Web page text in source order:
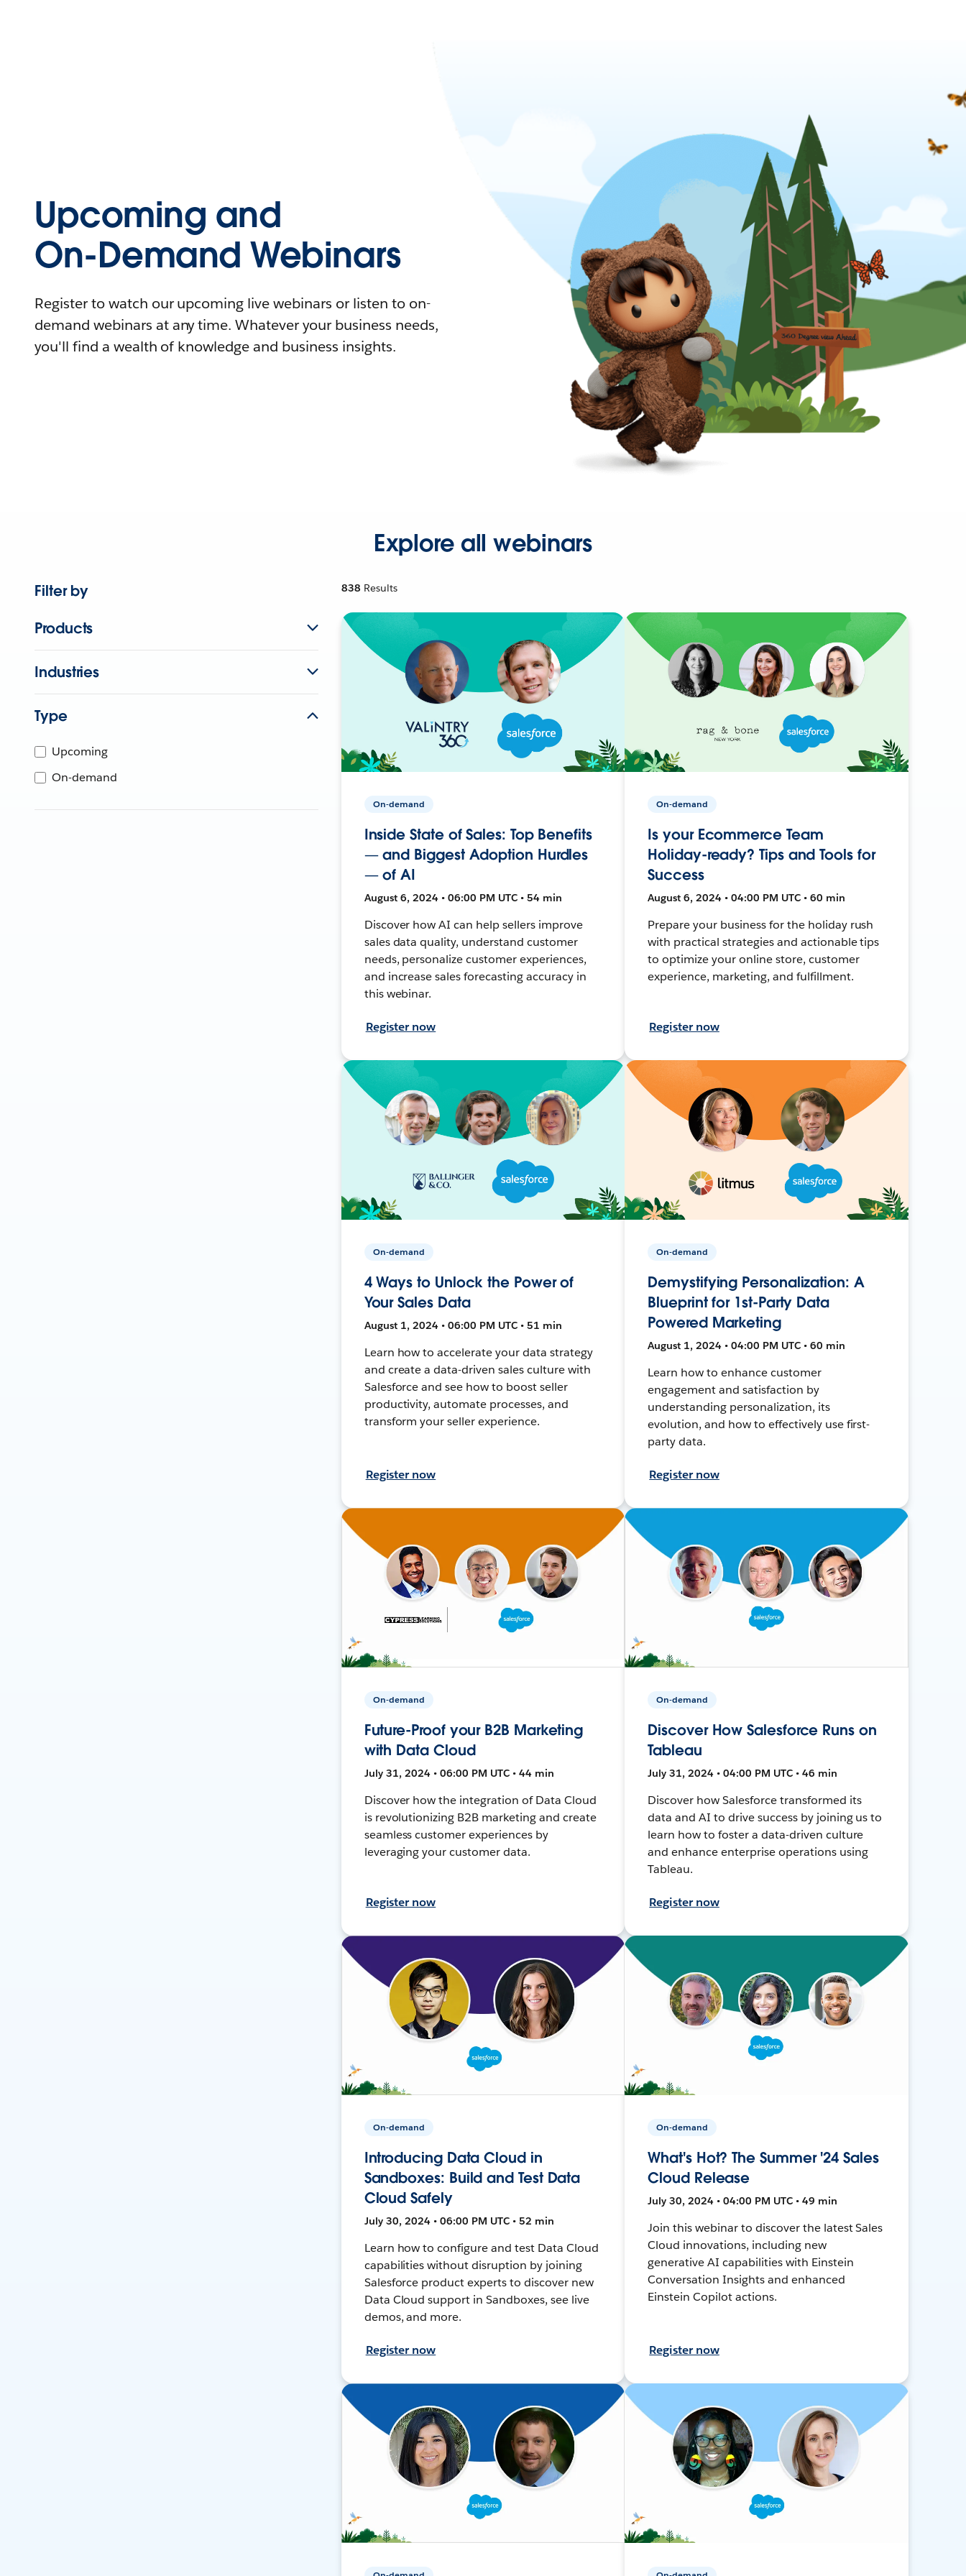
Upcoming and
On-Demand Webinars
Register to watch our upcoming live webinars or listen to on-
demand webinars at any time. Whatever your business needs,
you'll find a wealth of knowledge and business insights.
Explore all webinars
Filter by
Products
Industries
Type
Upcoming
On-demand
838 Results
On-demand
Inside State of Sales: Top Benefits
— and Biggest Adoption Hurdles
— of AI
August 6, 2024 • 06:00 PM UTC • 54 min
Discover how AI can help sellers improve
sales data quality, understand customer
needs, personalize customer experiences,
and increase sales forecasting accuracy in
this webinar.
Register now
On-demand
Is your Ecommerce Team
Holiday-ready? Tips and Tools for
Success
August 6, 2024 • 04:00 PM UTC • 60 min
Prepare your business for the holiday rush
with practical strategies and actionable tips
to optimize your online store, customer
experience, marketing, and fulfillment.
Register now
On-demand
4 Ways to Unlock the Power of
Your Sales Data
August 1, 2024 • 06:00 PM UTC • 51 min
Learn how to accelerate your data strategy
and create a data-driven sales culture with
Salesforce and see how to boost seller
productivity, automate processes, and
transform your seller experience.
Register now
On-demand
Demystifying Personalization: A
Blueprint for 1st-Party Data
Powered Marketing
August 1, 2024 • 04:00 PM UTC • 60 min
Learn how to enhance customer
engagement and satisfaction by
understanding personalization, its
evolution, and how to effectively use first-
party data.
Register now
On-demand
Future-Proof your B2B Marketing
with Data Cloud
July 31, 2024 • 06:00 PM UTC • 44 min
Discover how the integration of Data Cloud
is revolutionizing B2B marketing and create
seamless customer experiences by
leveraging your customer data.
Register now
On-demand
Discover How Salesforce Runs on
Tableau
July 31, 2024 • 04:00 PM UTC • 46 min
Discover how Salesforce transformed its
data and AI to drive success by joining us to
learn how to foster a data-driven culture
and enhance enterprise operations using
Tableau.
Register now
On-demand
Introducing Data Cloud in
Sandboxes: Build and Test Data
Cloud Safely
July 30, 2024 • 06:00 PM UTC • 52 min
Learn how to configure and test Data Cloud
capabilities without disruption by joining
Salesforce product experts to discover new
Data Cloud support in Sandboxes, see live
demos, and more.
Register now
On-demand
What's Hot? The Summer '24 Sales
Cloud Release
July 30, 2024 • 04:00 PM UTC • 49 min
Join this webinar to discover the latest Sales
Cloud innovations, including new
generative AI capabilities with Einstein
Conversation Insights and enhanced
Einstein Copilot actions.
Register now